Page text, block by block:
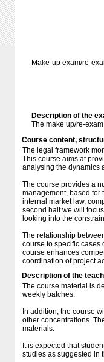
Make-up exam/re-
Description of the
The make up/re-
Course content,
The legal framework
This course aims at
analysing the dynamics
The course provides a
management, based for
internal market law,
second half we will
looking into the
The relationship
course to specific cases
course enhances
coordination of project
Description of the
The course material is
weekly batches.
In addition, the course
other concentrations.
materials.
It is expected that
studies as suggested in